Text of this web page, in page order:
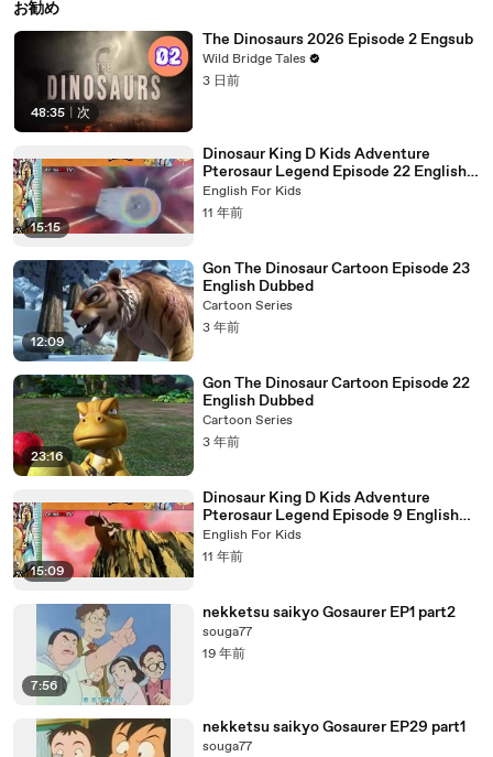
お勧め
48:35 次
The Dinosaurs 2026 Episode 2 Engsub
Wild Bridge Tales
3 日前
15:15
Dinosaur King D Kids Adventure
Pterosaur Legend Episode 22 English
Dubbed
English For Kids
11 年前
12:09
Gon The Dinosaur Cartoon Episode 23
English Dubbed
Cartoon Series
3 年前
23:16
Gon The Dinosaur Cartoon Episode 22
English Dubbed
Cartoon Series
3 年前
15:09
Dinosaur King D Kids Adventure
Pterosaur Legend Episode 9 English
Dubbed
English For Kids
11 年前
7:56
nekketsu saikyo Gosaurer EP1 part2
souga77
19 年前
nekketsu saikyo Gosaurer EP29 part1
souga77